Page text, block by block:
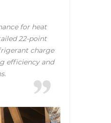
for heat
22-point
charge
efficiency and